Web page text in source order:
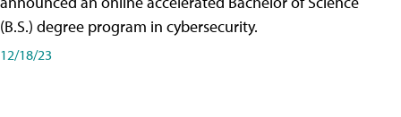
(B.S.) degree program in cybersecurity.
12/18/23